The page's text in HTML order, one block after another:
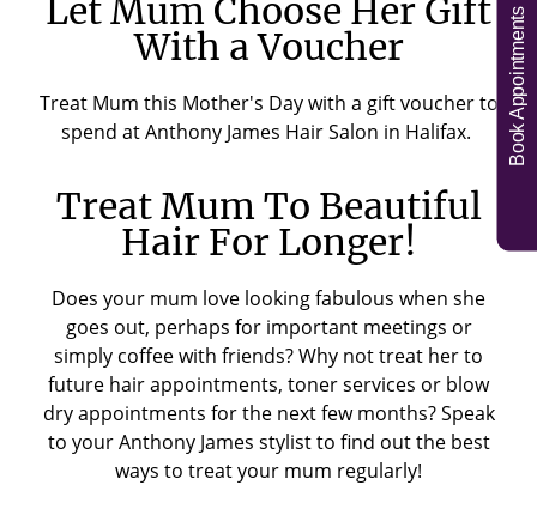
Let Mum Choose Her Gift
With a Voucher
Treat Mum this Mother's Day with a gift voucher to
spend at Anthony James Hair Salon in Halifax.
Treat Mum To Beautiful
Hair For Longer!
Does your mum love looking fabulous when she
goes out, perhaps for important meetings or
simply coffee with friends? Why not treat her to
future hair appointments, toner services or blow
dry appointments for the next few months? Speak
to your Anthony James stylist to find out the best
ways to treat your mum regularly!
Book Appointments